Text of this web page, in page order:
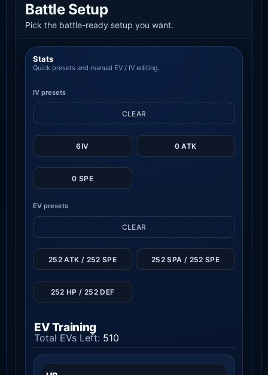
Battle Setup
Pick the battle-ready setup you want.
Stats
Quick presets and manual EV / IV editing.
IV presets
6IV 0 ATK
0 SPE
CLEAR
EV presets
CLEAR
252 ATK / 252 SPE 252 SPA / 252 SPE
252 HP / 252 DEF
EV Training
Total EVs Left: 510